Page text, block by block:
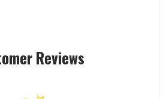
Reviews